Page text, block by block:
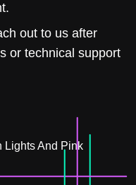
out to us after
or technical support